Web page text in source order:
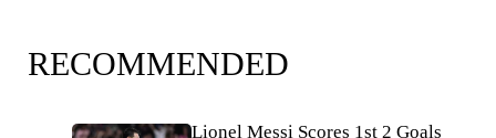
RECOMMENDED
Lionel Messi Scores 1st 2 Goals